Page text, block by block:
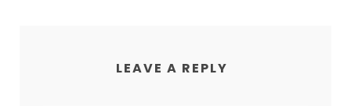
LEAVE A REPLY